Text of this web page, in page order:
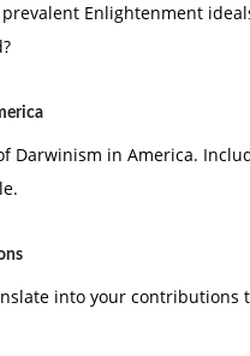
Enlightenment
Darwinism in America.
into your contributions